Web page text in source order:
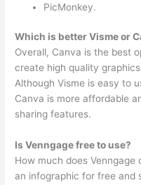
PicMonkey.
Which is better Visme or
Overall, Canva is the best
create high quality
Although Visme is easy to
Canva is more affordable
sharing features.
Is Venngage free to use?
How much does
an infographic for free and